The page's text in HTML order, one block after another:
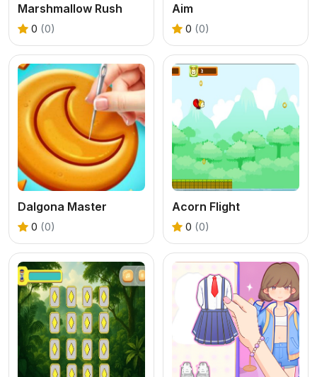
Marshmallow Rush
0 (0)
Aim
0 (0)
Dalgona Master
0 (0)
Acorn Flight
0 (0)